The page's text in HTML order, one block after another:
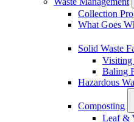
Collection
What Goes
Solid Waste
Visiting
Baling
Hazardous
Composting
Leaf &